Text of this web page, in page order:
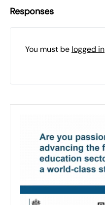
Responses
You must be logged in